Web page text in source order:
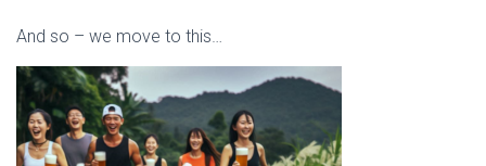
And so – we move to this…